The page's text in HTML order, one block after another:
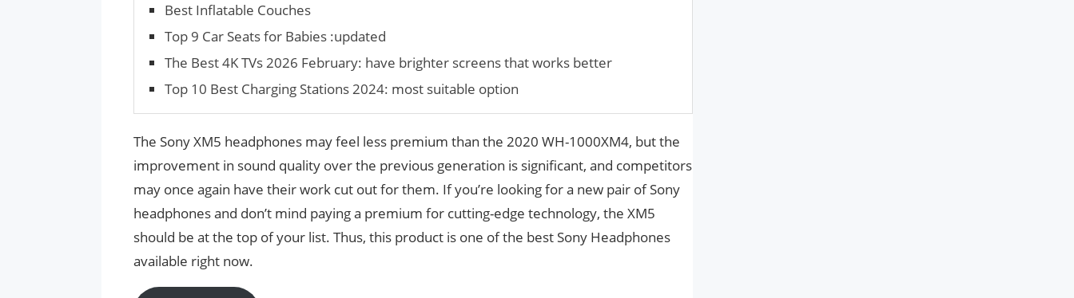
Best Inflatable Couches
Top 9 Car Seats for Babies :updated
The Best 4K TVs 2026 February: have brighter screens that works better
Top 10 Best Charging Stations 2024: most suitable option
The Sony XM5 headphones may feel less premium than the 2020 WH-1000XM4, but the
improvement in sound quality over the previous generation is significant, and competitors
may once again have their work cut out for them. If you’re looking for a new pair of Sony
headphones and don’t mind paying a premium for cutting-edge technology, the XM5
should be at the top of your list. Thus, this product is one of the best Sony Headphones
available right now.